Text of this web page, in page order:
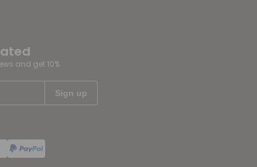
and get 10%